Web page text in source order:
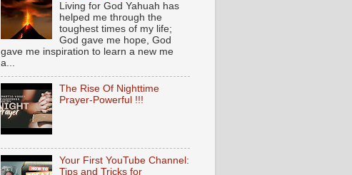
Living for God Yahuah has
helped me through the
toughest times of my life;
God gave me hope, God
gave me inspiration to learn a new me
a...
The Rise Of Nighttime
Prayer-Powerful !!!
Your First YouTube Channel:
Tips and Tricks for